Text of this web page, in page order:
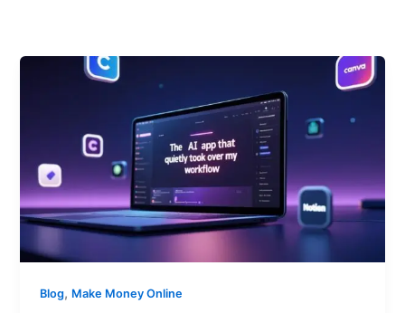
Blog, Make Money Online